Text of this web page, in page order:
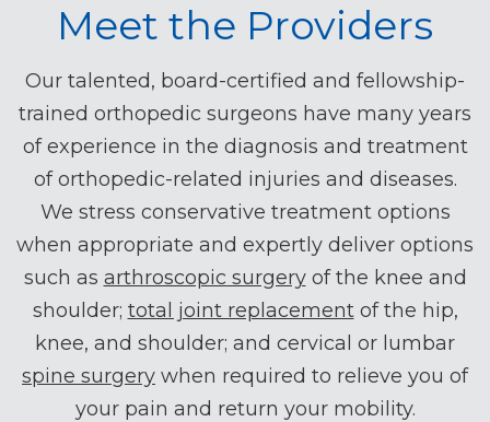
Meet the Providers
Our talented, board-certified and fellowship-
trained orthopedic surgeons have many years
of experience in the diagnosis and treatment
of orthopedic-related injuries and diseases.
We stress conservative treatment options
when appropriate and expertly deliver options
such as arthroscopic surgeryof the knee and
shoulder; total joint replacementof the hip,
knee, and shoulder; and cervical or lumbar
spine surgery when required to relieve you of
your pain and return your mobility.